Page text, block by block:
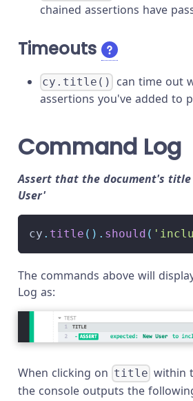
chained assertions have
Timeouts
cy.title()
can time out
assertions you've added to
Command Log
Assert that the document's title
User'
cy . title ( ) . should (
The commands above will
Log as:
When clicking on title within
the console outputs the